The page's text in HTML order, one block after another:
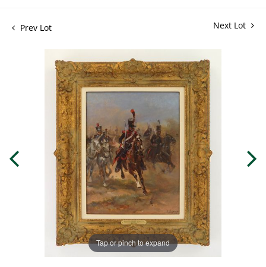
Prev Lot Next Lot
Tap or pinch to expand